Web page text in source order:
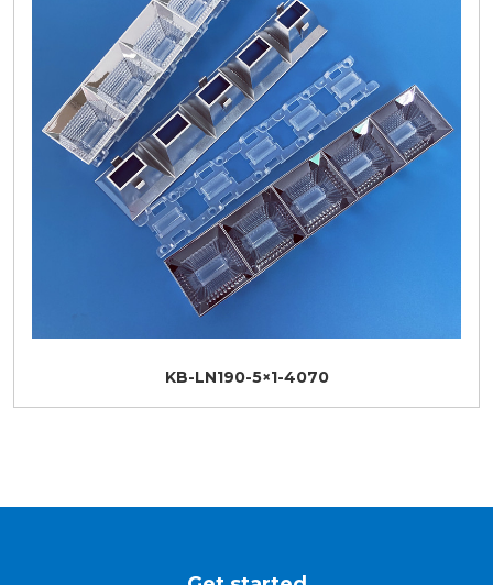
KB-LN190-5×1-4070